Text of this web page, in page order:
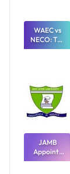
Paying
WAEC vs
NECO: The
Great
Nobody
Admits
Exists
JAMB
Appoints
Professor